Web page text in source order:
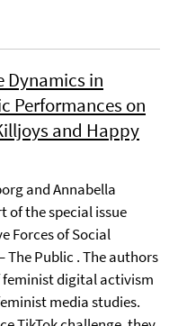
Dynamics in
Performances on
and Happy
and Annabella
of the special issue
Forces of Social
Public . The authors
digital activism
media studies.